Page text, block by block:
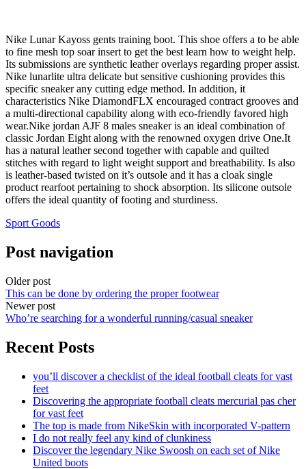
Nike Lunar Kayoss gents training boot. This shoe offers a to be able
to fine mesh top soar insert to get the best learn how to weight help.
Its submissions are synthetic leather overlays regarding proper assist.
Nike lunarlite ultra delicate but sensitive cushioning provides this
specific sneaker any cutting edge method. In addition, it
characteristics Nike DiamondFLX encouraged contract grooves and
a multi-directional capability along with eco-friendly favored high
wear.Nike jordan AJF 8 males sneaker is an ideal combination of
classic Jordan Eight along with the renowned oxygen drive One.It
has a natural leather second together with capable and quilted
stitches with regard to light weight support and breathability. Is also
is leather-based twisted on it’s outsole and it has a cloak single
product rearfoot pertaining to shock absorption. Its silicone outsole
offers the ideal quantity of footing and sturdiness.
Sport Goods
Post navigation
Older post
This can be done by ordering the proper footwear
Newer post
Who’re searching for a wonderful running/casual sneaker
Recent Posts
you’ll discover a checklist of the ideal football cleats for vast
feet
Discovering the appropriate football cleats mercurial pas cher
for vast feet
The top is made from NikeSkin with incorporated V-pattern
I do not really feel any kind of clunkiness
Discover the legendary Nike Swoosh on each set of Nike
United boots